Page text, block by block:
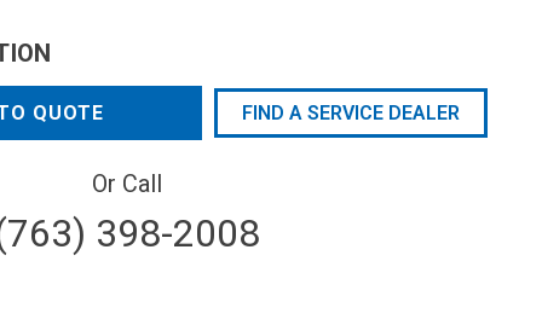
QUOTE FIND A SERVICE DEALER
Or Call
398-2008